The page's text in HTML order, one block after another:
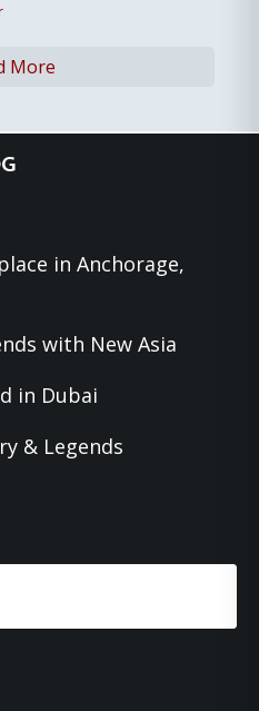
More
in Anchorage,
with New Asia
in Dubai
& Legends